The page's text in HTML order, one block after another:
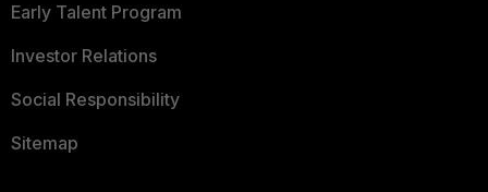
Early Talent Program
Investor Relations
Social Responsibility
Sitemap